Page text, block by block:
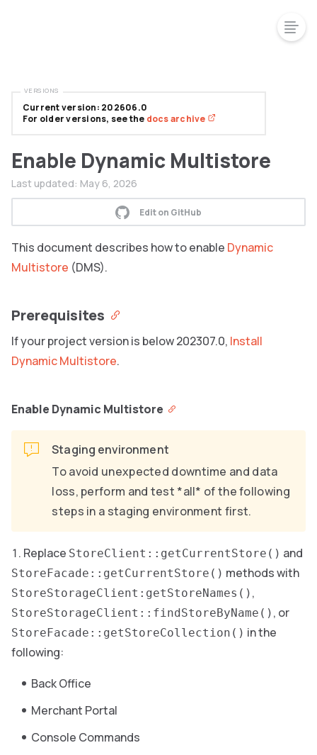
Enable Dynamic Multistore
Last updated: May 6, 2026
Edit on GitHub
This document describes how to enable Dynamic
Multistore (DMS).
Prerequisites
If your project version is below 202307.0, Install
Dynamic Multistore.
Enable Dynamic Multistore
Staging environment
To avoid unexpected downtime and data
loss, perform and test *all* of the following
steps in a staging environment first.
Replace StoreClient::getCurrentStore() and
StoreFacade::getCurrentStore() methods with
StoreStorageClient:getStoreNames() ,
StoreStorageClient::findStoreByName() , or
StoreFacade::getStoreCollection() in the
following:
Back Office
Merchant Portal
Console Commands
Current version: 202606.0
For older versions, see the docs archive
VERSIONS